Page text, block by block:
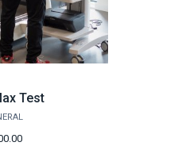
Test